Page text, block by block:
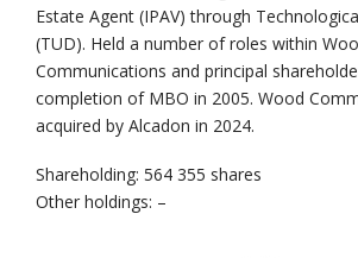
Estate Agent (IPAV) through
(TUD). Held a number of roles within
Communications and principal
completion of MBO in 2005. Wood
acquired by Alcadon in 2024.
Shareholding: 564 355 shares
Other holdings: –